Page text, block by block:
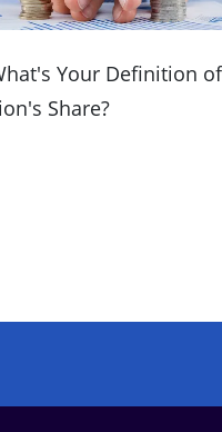
Your Definition of
Share?